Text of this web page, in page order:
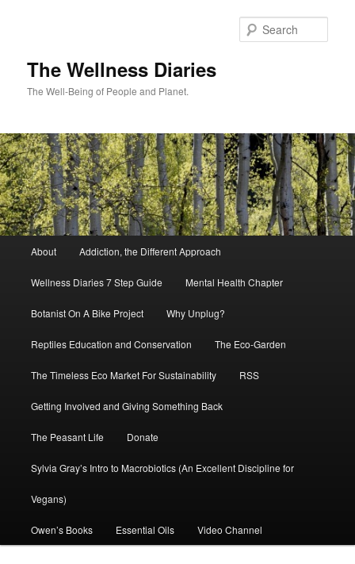
The Wellness Diaries
The Well-Being of People and Planet.
About Addiction, the Different Approach
Wellness Diaries 7 Step Guide Mental Health Chapter
Botanist On A Bike Project Why Unplug?
Reptiles Education and Conservation The Eco-Garden
The Timeless Eco Market For Sustainability RSS
Getting Involved and Giving Something Back
The Peasant Life Donate
Sylvia Gray’s Intro to Macrobiotics (An Excellent Discipline for
Vegans)
Owen’s Books Essential Oils Video Channel